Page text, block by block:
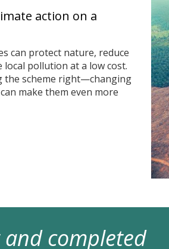
action on a
can protect nature, reduce
local pollution at a low cost.
the scheme right—changing
make them even more
and completed